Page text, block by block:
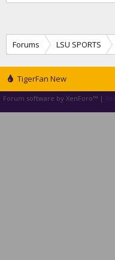
Forums LSU SPORTS
TigerFan New
Forum software by XenForo™ |